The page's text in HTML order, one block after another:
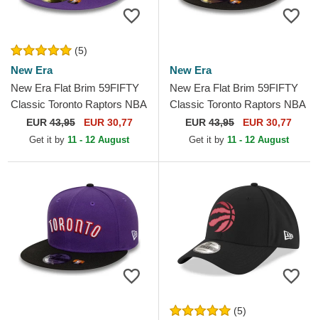
(5)
New Era
New Era Flat Brim 59FIFTY
Classic Toronto Raptors NBA
Black and Purple Fitted Cap
EUR43,95 EUR 30,77
Get it by 11 - 12 August
New Era
New Era Flat Brim 59FIFTY
Classic Toronto Raptors NBA
Purple and Black Fitted Cap
EUR 43,95 EUR 30,77
Get it by 11 - 12 August
(5)